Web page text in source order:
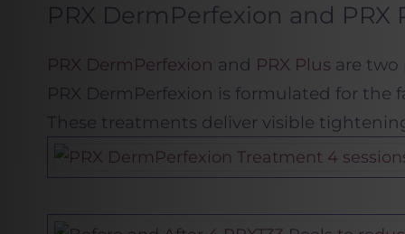
PRX DermPerfexion and
PRX DermPerfexion and PRX Plus are
PRX DermPerfexion is formulated for
These treatments deliver visible